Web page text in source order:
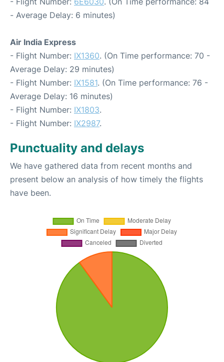
- Average Delay: 6 minutes)
Air India Express
- Flight Number: IX1360. (On Time performance: 70 -
Average Delay: 29 minutes)
- Flight Number: IX1581. (On Time performance: 76 -
Average Delay: 16 minutes)
- Flight Number: IX1803.
- Flight Number: IX2987.
Punctuality and delays
We have gathered data from recent months and
present below an analysis of how timely the flights
have been.